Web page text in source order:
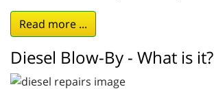
Read more ...
Diesel Blow-By - What is it?